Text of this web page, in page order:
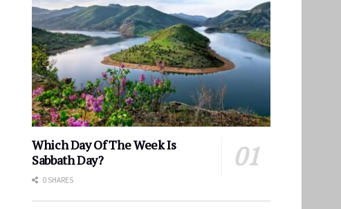
Which Day Of The Week Is
Sabbath Day?
0 SHARES